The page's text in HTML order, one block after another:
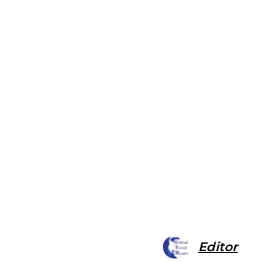
Editor